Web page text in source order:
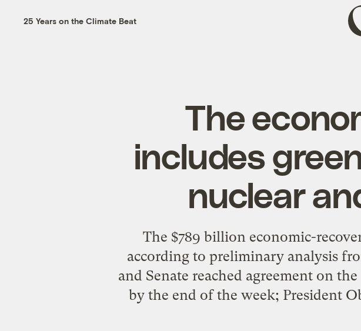
25 Years on the Climate Beat
The
includes
nuclear
The $789 billion economic-
according to preliminary analysis
and Senate reached agreement on
by the end of the week; President